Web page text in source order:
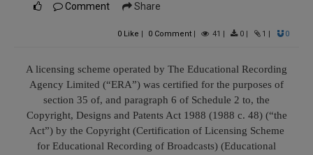
Comment Share
0 Like | 0Comment| 41 | 0| 1 | 0
A licensing scheme operated by The Educational Recording
Agency Limited (“ERA”) was certified for the purposes of
section 35 of, and paragraph 6 of Schedule 2 to, the
Copyright, Designs and Patents Act 1988 (1988 c. 48) (“the
Act”) by the Copyright (Certification of Licensing Scheme
for Educational Recording of Broadcasts) (Educational
NOTIFY ME
98109